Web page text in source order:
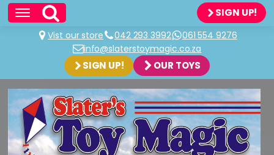
SIGN UP!
Vist our store 042 293 3992
061 554 9276
info@slaterstoymagic.co.za
SIGN UP! OUR TOYS